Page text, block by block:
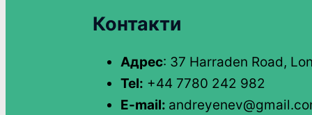
Контакти
Адрес: 37 Harraden Road,
Tel: +44 7780 242 982
E-mail: